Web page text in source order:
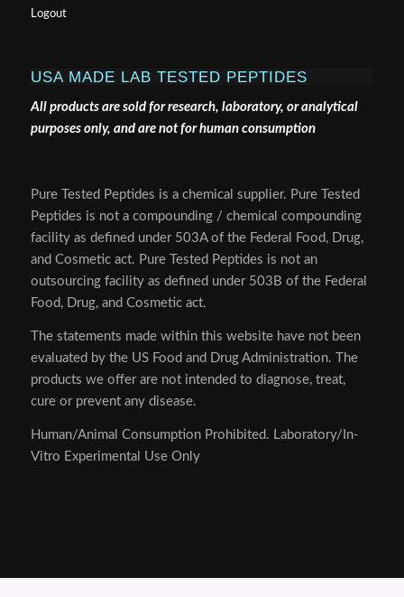
Logout
USA MADE LAB TESTED PEPTIDES
All products are sold for research, laboratory, or analytical
purposes only, and are not for human consumption
Pure Tested Peptides is a chemical supplier. Pure Tested
Peptides is not a compounding / chemical compounding
facility as defined under 503A of the Federal Food, Drug,
and Cosmetic act. Pure Tested Peptides is not an
outsourcing facility as defined under 503B of the Federal
Food, Drug, and Cosmetic act.
The statements made within this website have not been
evaluated by the US Food and Drug Administration. The
products we offer are not intended to diagnose, treat,
cure or prevent any disease.
Human/Animal Consumption Prohibited. Laboratory/In-
Vitro Experimental Use Only